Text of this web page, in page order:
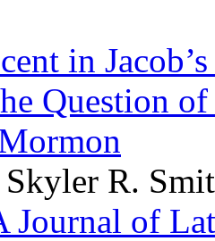
in
Question
R.
Journal of